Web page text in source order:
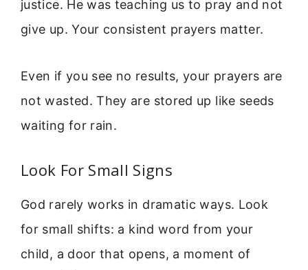
justice. He was teaching us to pray and not
give up. Your consistent prayers matter.
Even if you see no results, your prayers are
not wasted. They are stored up like seeds
waiting for rain.
Look For Small Signs
God rarely works in dramatic ways. Look
for small shifts: a kind word from your
child, a door that opens, a moment of